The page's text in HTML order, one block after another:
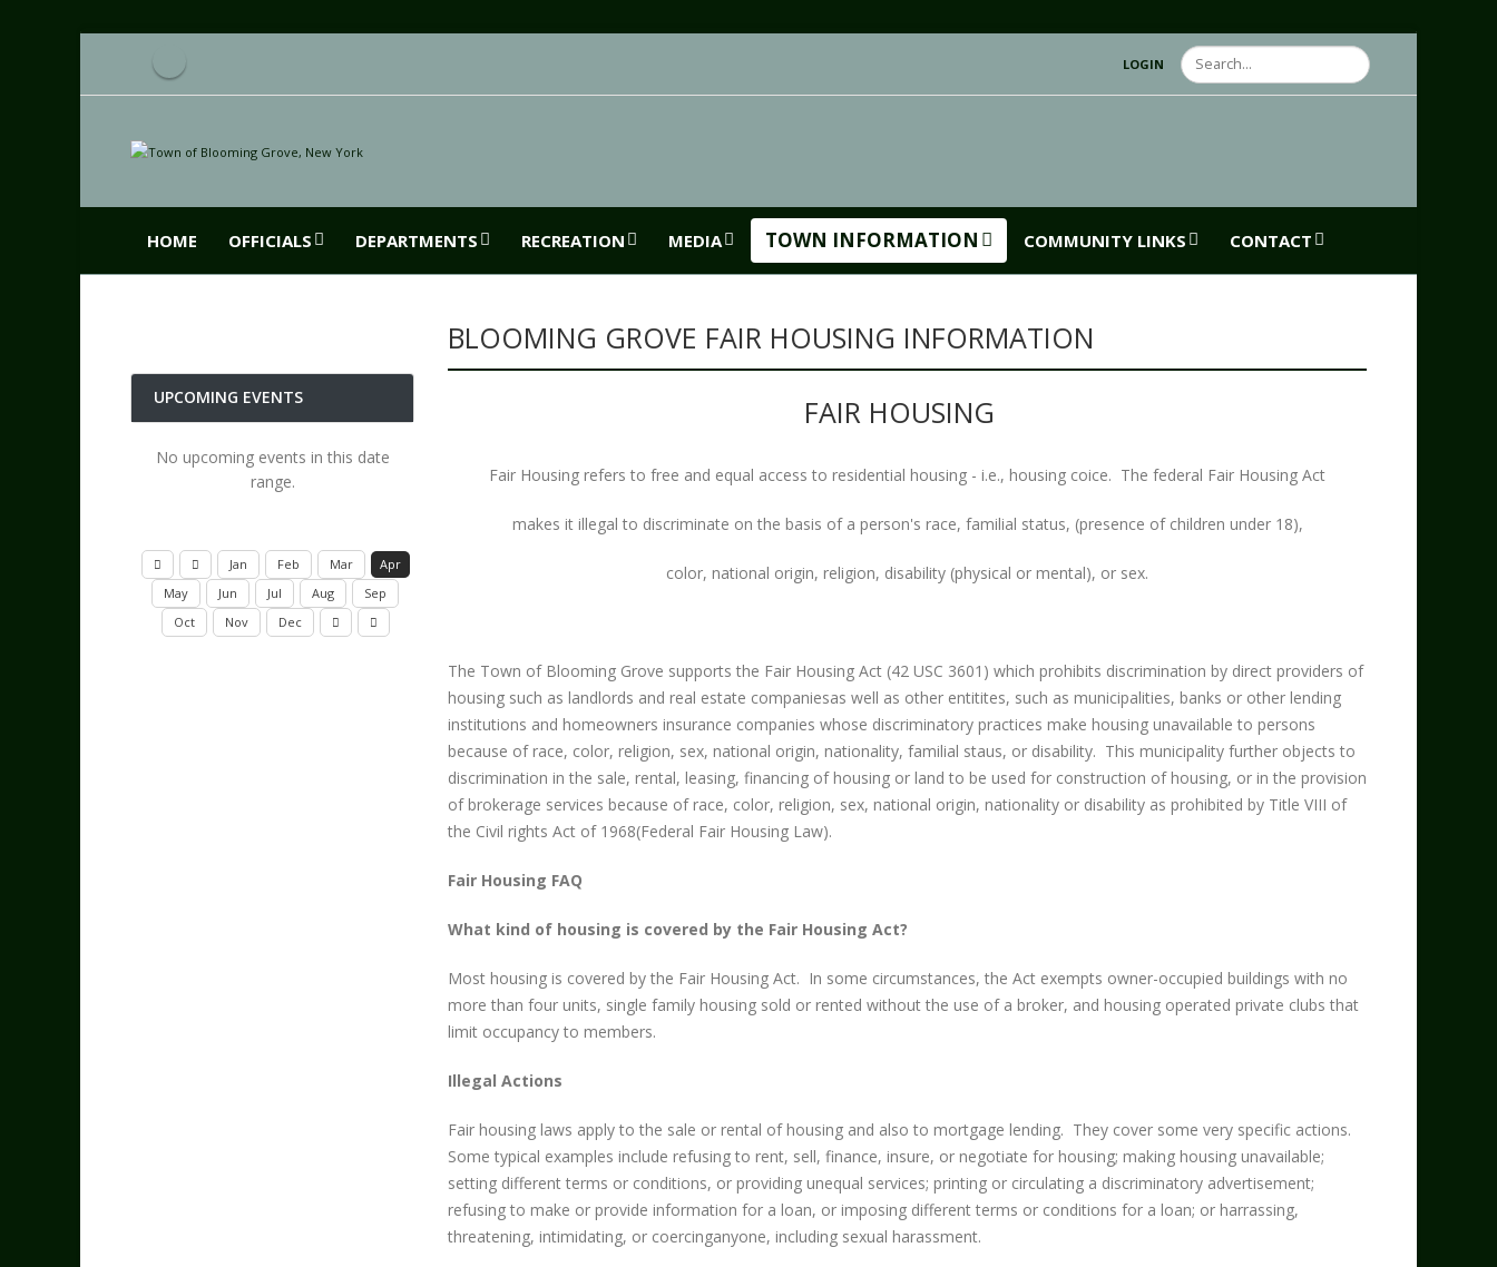
LOGIN Search
HOME OFFICIALS DEPARTMENTS RECREATION MEDIA TOWN INFORMATION COMMUNITY LINKS CONTACT
UPCOMING EVENTS
No upcoming events in this date
range.
Jan Feb Mar
Apr
May
Jun Jul Aug
Sep
Oct
Nov Dec
BLOOMING GROVE FAIR HOUSING INFORMATION
FAIR HOUSING
Fair Housing refers to free and equal access to residential housing - i.e., housing coice. The federal Fair Housing Act
makes it illegal to discriminate on the basis of a person's race, familial status, (presence of children under 18),
color, national origin, religion, disability (physical or mental), or sex.
The Town of Blooming Grove supports the Fair Housing Act (42 USC 3601) which prohibits discrimination by direct providers of
housing such as landlords and real estate companiesas well as other entitites, such as municipalities, banks or other lending
institutions and homeowners insurance companies whose discriminatory practices make housing unavailable to persons
because of race, color, religion, sex, national origin, nationality, familial staus, or disability. This municipality further objects to
discrimination in the sale, rental, leasing, financing of housing or land to be used for construction of housing, or in the provision
of brokerage services because of race, color, religion, sex, national origin, nationality or disability as prohibited by Title VIII of
the Civil rights Act of 1968(Federal Fair Housing Law).
Fair Housing FAQ
What kind of housing is covered by the Fair Housing Act?
Most housing is covered by the Fair Housing Act. In some circumstances, the Act exempts owner-occupied buildings with no
more than four units, single family housing sold or rented without the use of a broker, and housing operated private clubs that
limit occupancy to members.
Illegal Actions
Fair housing laws apply to the sale or rental of housing and also to mortgage lending. They cover some very specific actions.
Some typical examples include refusing to rent, sell, finance, insure, or negotiate for housing; making housing unavailable;
setting different terms or conditions, or providing unequal services; printing or circulating a discriminatory advertisement;
refusing to make or provide information for a loan, or imposing different terms or conditions for a loan; or harrassing,
threatening, intimidating, or coercinganyone, including sexual harassment.